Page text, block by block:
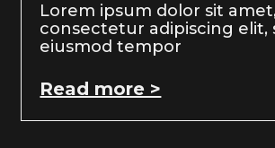
Lorem ipsum dolor sit
consectetur adipiscing elit,
eiusmod tempor
Read more >